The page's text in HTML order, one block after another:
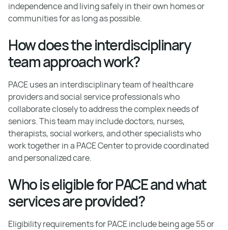
independence and living safely in their own homes or
communities for as long as possible.
How does the interdisciplinary
team approach work?
PACE uses an interdisciplinary team of healthcare
providers and social service professionals who
collaborate closely to address the complex needs of
seniors. This team may include doctors, nurses,
therapists, social workers, and other specialists who
work together in a PACE Center to provide coordinated
and personalized care.
Who is eligible for PACE and what
services are provided?
Eligibility requirements for PACE include being age 55 or